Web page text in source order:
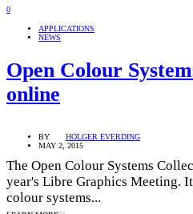
0
APPLICATIONS
NEWS
Open Colour
online
BY
HOLGER EVERDING
MAY 2, 2015
The Open Colour Systems
year's Libre Graphics Meeting.
colour systems...